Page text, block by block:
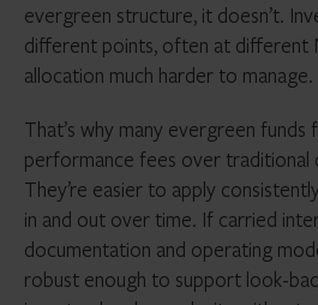
evergreen structure, it doesn’t.
different points, often at different
allocation much harder to manage.
That’s why many evergreen funds
performance fees over traditional
They’re easier to apply
in and out over time. If carried
documentation and operating
robust enough to support look-